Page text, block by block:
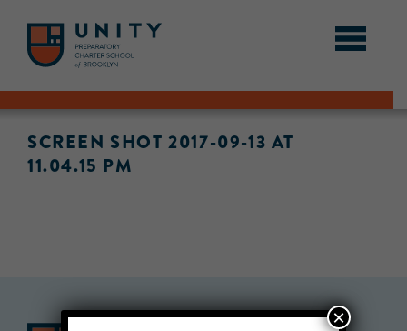
SCREEN SHOT 2017-09-13 AT
11.04.15 PM
×